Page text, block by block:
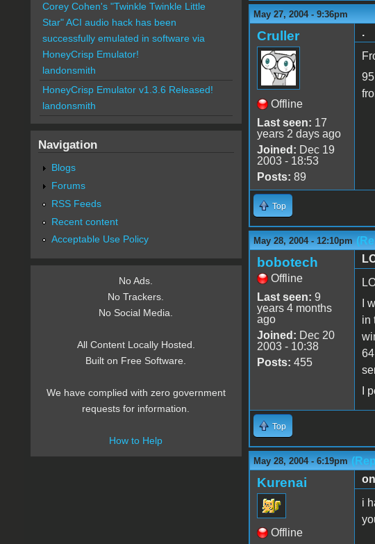
May 27, 2004 - 9:36pm
Cruller
Offline
Last seen: 17
years 2 days ago
Joined: Dec 19
2003 - 18:53
Posts: 89
.
Top
May 28, 2004 - 12:10pm
bobotech
Offline
Last seen: 9
years 4 months
ago
Joined: Dec 20
2003 - 10:38
Posts: 455
I
in
I
Top
May 28, 2004 - 6:19pm
Kurenai
Offline
i
Corey Cohen's "Twinkle Twinkle Little
Star" ACI audio hack has been
successfully emulated in software via
HoneyCrisp Emulator!
landonsmith
HoneyCrisp Emulator v1.3.6 Released!
landonsmith
Navigation
Blogs
Forums
RSS Feeds
Recent content
Acceptable Use Policy
No Ads.
No Trackers.
No Social Media.
All Content Locally Hosted.
Built on Free Software.
We have complied with zero government
requests for information.
How to Help